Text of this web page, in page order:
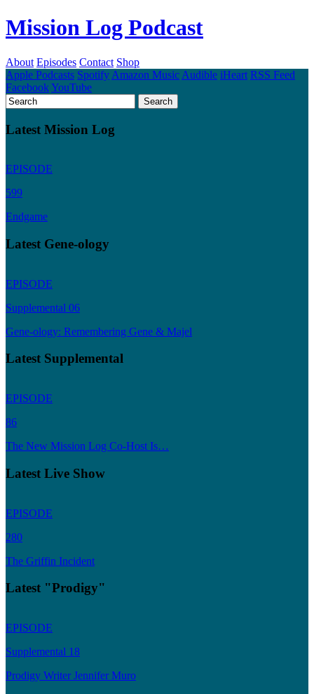
Mission Log Podcast
About Episodes Contact Shop
Apple Podcasts Spotify Amazon Music Audible iHeart RSS Feed
FacebookYouTube
Latest Mission Log
EPISODE
599
Endgame
Latest Gene-ology
EPISODE
Supplemental 06
Gene-ology: Remembering Gene & Majel
Latest Supplemental
EPISODE
86
The New Mission Log Co-Host Is…
Latest Live Show
EPISODE
280
The Griffin Incident
Latest "Prodigy"
EPISODE
Supplemental 18
Prodigy Writer Jennifer Muro